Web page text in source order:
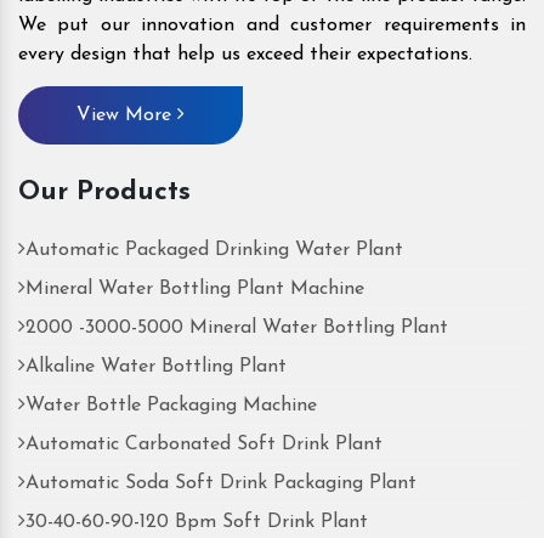
We put our innovation and customer requirements in
every design that help us exceed their expectations.
View More
Our Products
Automatic Packaged Drinking Water Plant
Mineral Water Bottling Plant Machine
2000 -3000-5000 Mineral Water Bottling Plant
Alkaline Water Bottling Plant
Water Bottle Packaging Machine
Automatic Carbonated Soft Drink Plant
Automatic Soda Soft Drink Packaging Plant
30-40-60-90-120 Bpm Soft Drink Plant